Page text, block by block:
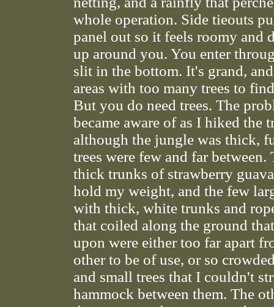
whole operation. Side tieouts
panel out so it feels roomy and
up around you. You enter
slit in the bottom. It's grand,
areas with too many trees to
But you do need trees. The
became aware of as I hiked the
although the jungle was thick,
trees were few and far between.
thick trunks of strawberry
hold my weight, and the few
with thick, white trunks and
that coiled along the ground
upon were either too far apart
other to be of use, or so
and small trees that I couldn't
hammock between them. The